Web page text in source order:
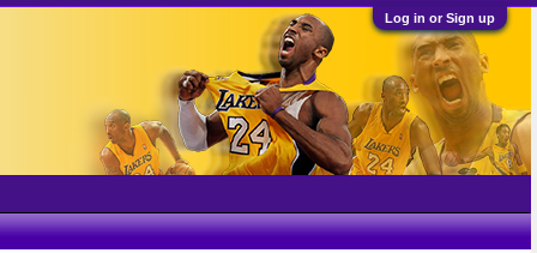
Log in or Sign up